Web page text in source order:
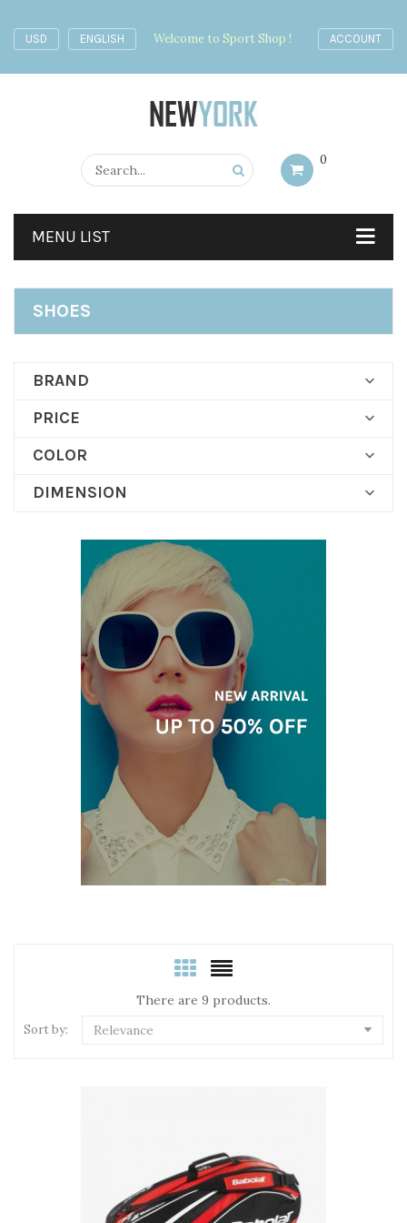
USD ENGLISH ACCOUNT
Welcome to Sport Shop !
0
MENU LIST
SHOES
BRAND 
PRICE 
COLOR 
DIMENSION 
There are 9 products.
Sort by: Relevance